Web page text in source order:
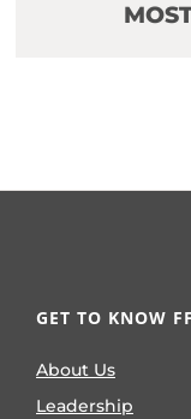
GET TO KNOW
About Us
Leadership